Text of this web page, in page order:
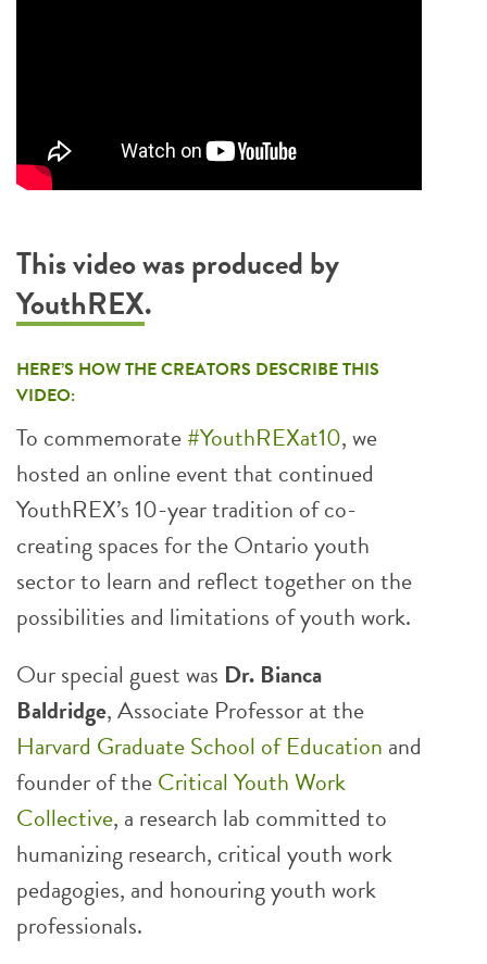
This video was produced by
YouthREX.
HERE’S HOW THE CREATORS DESCRIBE THIS
VIDEO:
To commemorate#YouthREXat10, we
hosted an online event that continued
YouthREX’s 10-year tradition of co-
creating spaces for the Ontario youth
sector to learn and reflect together on the
possibilities and limitations of youth work.
Our special guest was Dr. Bianca
Baldridge, Associate Professor at the
Harvard Graduate School of Education and
founder of theCritical Youth Work
Collective, a research lab committed to
humanizing research, critical youth work
pedagogies, and honouring youth work
professionals.